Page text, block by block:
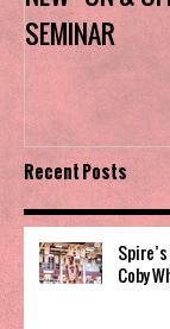
SEMINAR
Recent Posts
Coby